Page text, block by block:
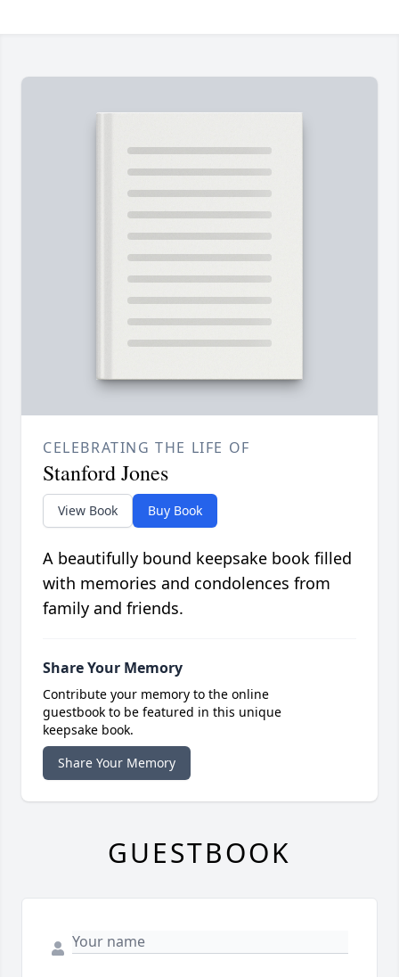
CELEBRATING THE LIFE OF
Stanford Jones
View Book Buy Book
A beautifully bound keepsake book filled
with memories and condolences from
family and friends.
Share Your Memory
Contribute your memory to the online
guestbook to be featured in this unique
keepsake book.
Share Your Memory
GUESTBOOK